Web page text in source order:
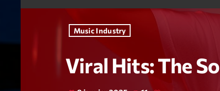
Music Industry
Viral Hits: The